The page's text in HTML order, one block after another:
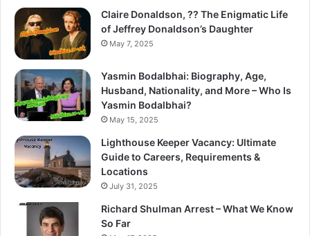
Claire Donaldson, ?? The Enigmatic Life
of Jeffrey Donaldson’s Daughter
May 7, 2025
Yasmin Bodalbhai: Biography, Age,
Husband, Nationality, and More – Who Is
Yasmin Bodalbhai?
May 15, 2025
Lighthouse Keeper Vacancy: Ultimate
Guide to Careers, Requirements &
Locations
July 31, 2025
Richard Shulman Arrest – What We Know
So Far